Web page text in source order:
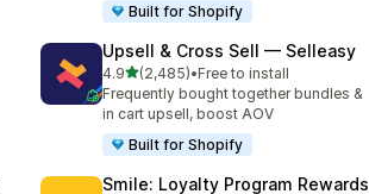
Built for Shopify
Upsell & Cross Sell — Selleasy
4.9out of 5 stars
(2,485)
2485 total reviews
•Free to install
Frequently bought together bundles &
in cart upsell, boost AOV
Built for Shopify
Smile: Loyalty Program Rewards